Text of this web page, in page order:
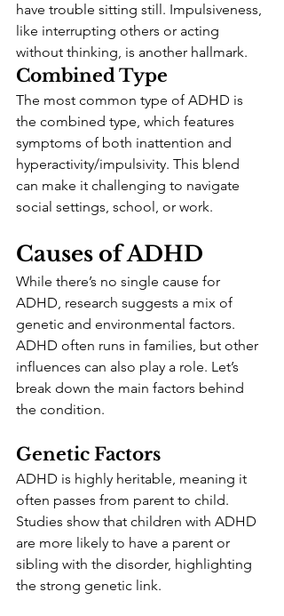
have trouble sitting still. Impulsiveness,
like interrupting others or acting
without thinking, is another hallmark.
Combined Type
The most common type of ADHD is
the combined type, which features
symptoms of both inattention and
hyperactivity/impulsivity. This blend
can make it challenging to navigate
social settings, school, or work.
Causes of ADHD
While there’s no single cause for
ADHD, research suggests a mix of
genetic and environmental factors.
ADHD often runs in families, but other
influences can also play a role. Let’s
break down the main factors behind
the condition.
Genetic Factors
ADHD is highly heritable, meaning it
often passes from parent to child.
Studies show that children with ADHD
are more likely to have a parent or
sibling with the disorder, highlighting
the strong genetic link.